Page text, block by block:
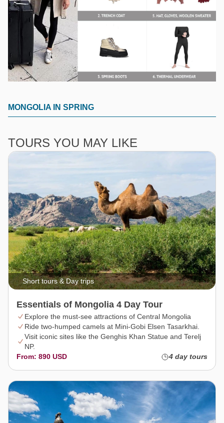
MONGOLIA IN SPRING
TOURS YOU MAY LIKE
Short tours & Day trips
Essentials of Mongolia 4 Day Tour
Explore the must-see attractions of Central Mongolia
Ride two-humped camels at Mini-Gobi Elsen Tasarkhai.
Visit iconic sites like the Genghis Khan Statue and Terelj
NP.
From: 890 USD
4 day tours